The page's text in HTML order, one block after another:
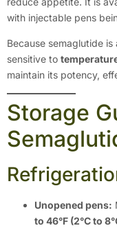
with injectable pens
Because semaglutide
sensitive to
maintain its potency,
Storage
Unopened pens:
to 46°F (2°C to